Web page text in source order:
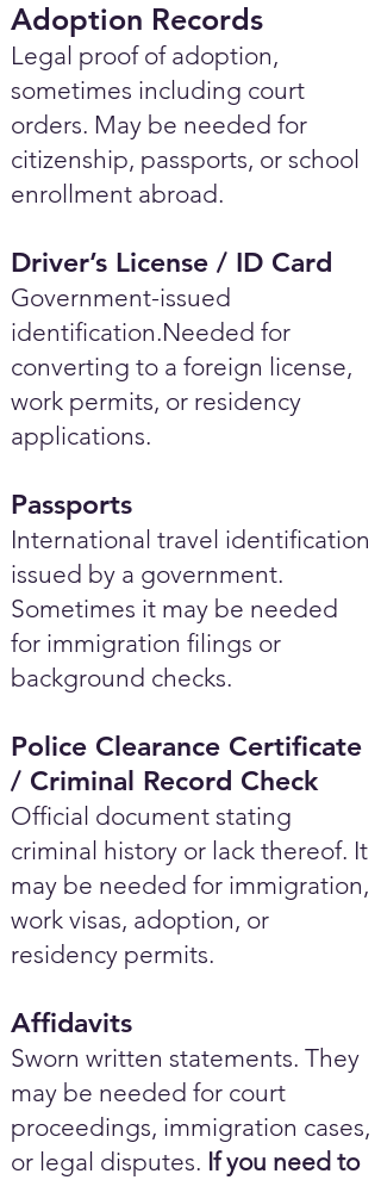
Adoption Records
Legal proof of adoption,
sometimes including court
orders. May be needed for
citizenship, passports, or school
enrollment abroad.
Driver’s License / ID Card
Government-issued
identification.Needed for
converting to a foreign license,
work permits, or residency
applications.
Passports
International travel identification
issued by a government.
Sometimes it may be needed
for immigration filings or
background checks.
Police Clearance Certificate
/ Criminal Record Check
Official document stating
criminal history or lack thereof. It
may be needed for immigration,
work visas, adoption, or
residency permits.
Affidavits
Sworn written statements. They
may be needed for court
proceedings, immigration cases,
or legal disputes. If you need to